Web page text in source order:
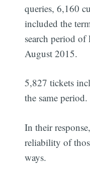
queries, 6,160
included the
search period
August 2015.
5,827 tickets
the same period.
In their
reliability of
ways.